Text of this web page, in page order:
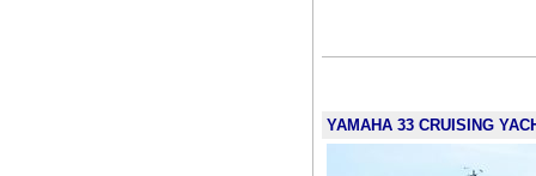
YAMAHA 33 CRUISING